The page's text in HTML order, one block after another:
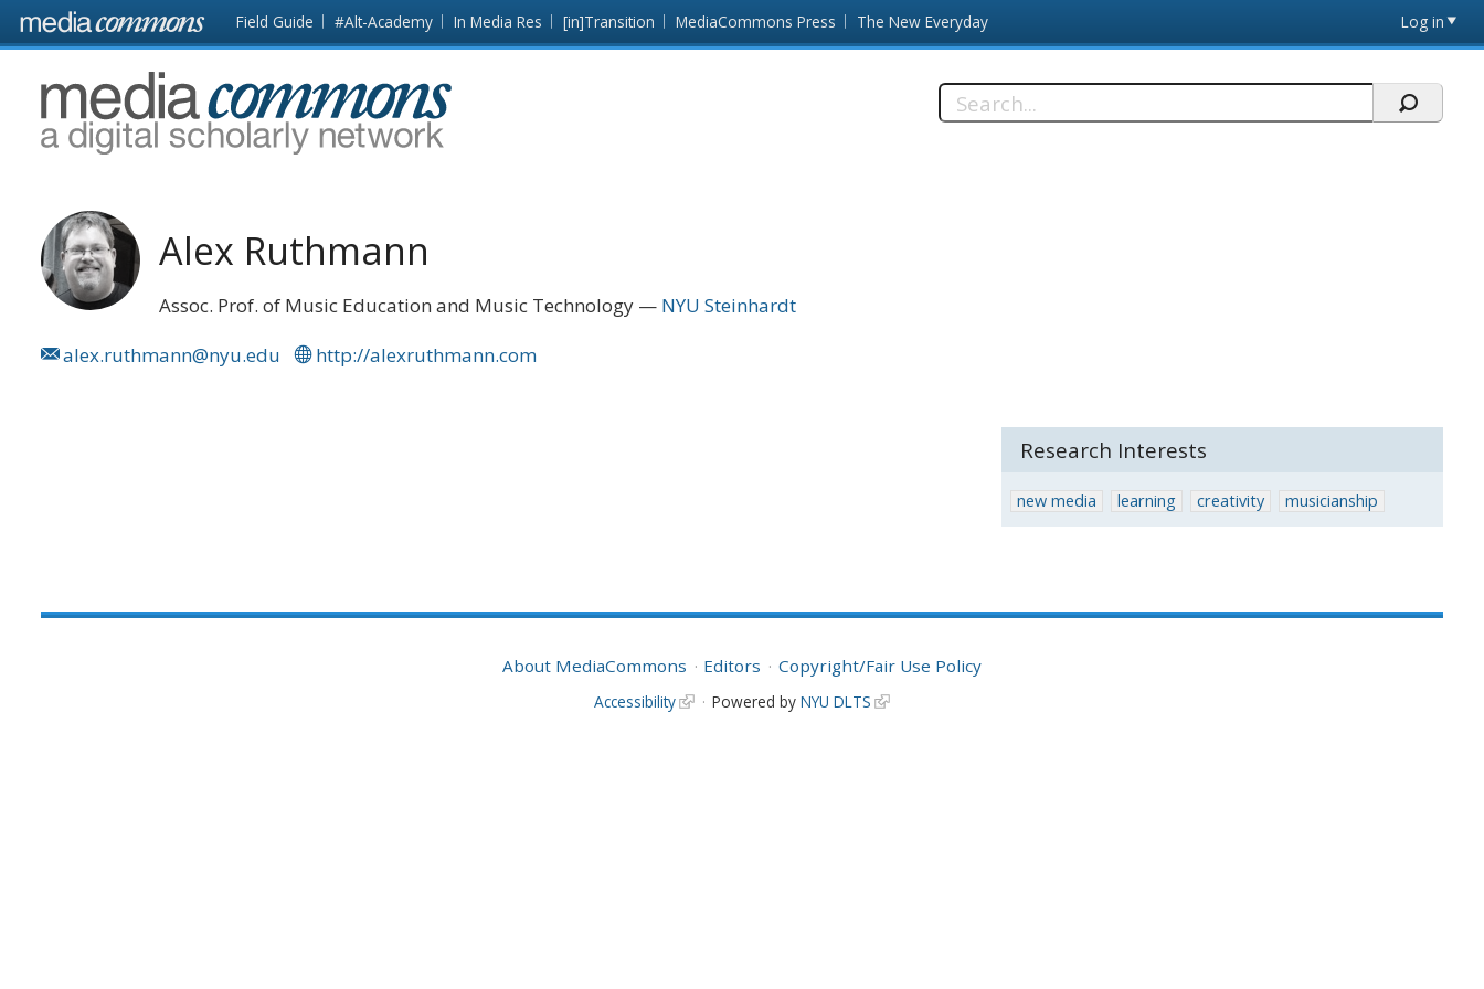
Skip to main content Front
page
Field Guide #Alt-Academy In Media Res [in]Transition MediaCommons Press The New Everyday Log in
MediaCommons
Search
Alex Ruthmann
Assoc. Prof. of Music Education and Music Technology
NYU Steinhardt
alex.ruthmann@nyu.edu
http://alexruthmann.com
Research Interests
new media learning creativity musicianship
About MediaCommons Editors Copyright/Fair Use Policy
Accessibility Powered by NYU DLTS